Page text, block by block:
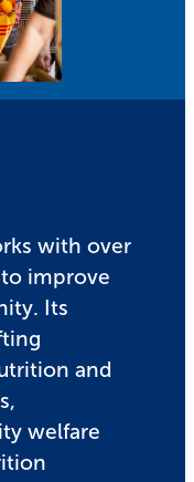
with over
improve
Its
and
welfare